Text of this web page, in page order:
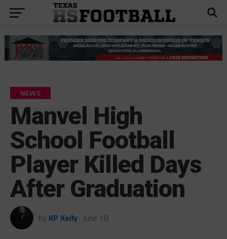
NEWS
Manvel High
School Football
Player Killed Days
After Graduation
by KP Kelly June 18